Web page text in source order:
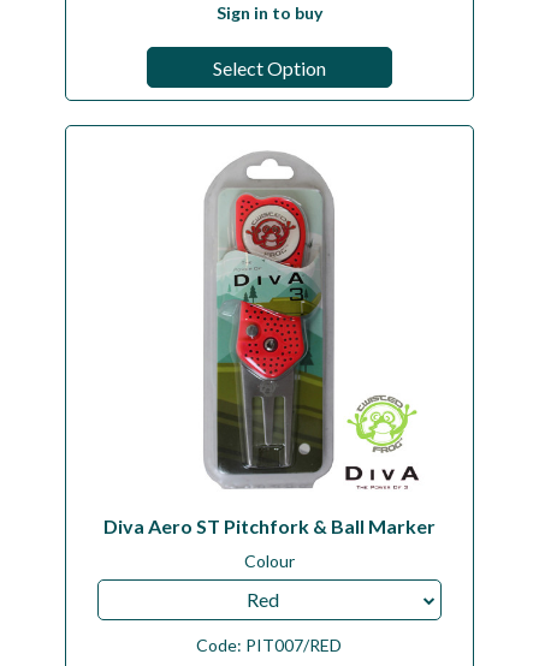
Sign in to buy
Select Option
Diva Aero ST Pitchfork & Ball Marker
Colour
Red
Code: PIT007/RED